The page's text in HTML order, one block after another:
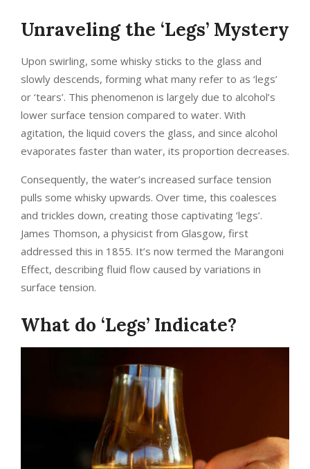
Unraveling the ‘Legs’ Mystery
Upon swirling, some whisky sticks to the glass and
slowly descends, forming what many refer to as ‘legs’
or ‘tears’. This phenomenon is largely due to alcohol’s
lower surface tension compared to water. With
agitation, the liquid covers the glass, and since alcohol
evaporates faster than water, its proportion decreases.
Consequently, the water’s increased surface tension
pulls some whisky upwards. Over time, this coalesces
and trickles down, creating those captivating ‘legs’.
James Thomson, a physicist from Glasgow, first
addressed this in 1855. It’s now termed the Marangoni
Effect, describing fluid flow caused by variations in
surface tension.
What do ‘Legs’ Indicate?